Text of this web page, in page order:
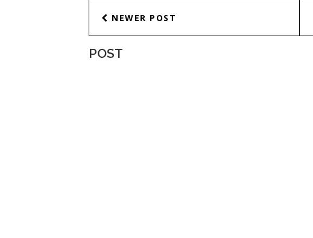
NEWER POST
POST